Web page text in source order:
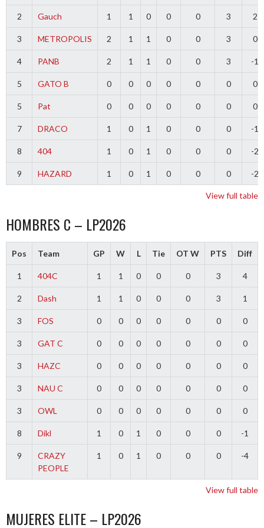
2 Gauch 1 1 0 0 0 3 2
3 METROPOLIS 2 1 1 0 0 3 0
4 PANB 2 1 1 0 0 3 -1
5 GATO B 0 0 0 0 0 0 0
5 Pat 0 0 0 0 0 0 0
7 DRACO 1 0 1 0 0 0 -1
8 404 1 0 1 0 0 0 -2
9 HAZARD 1 0 1 0 0 0 -2
View full table
HOMBRES C – LP2026
Pos Team GP W L Tie OT W PTS Diff
1 404C 1 1 0 0 0 3 4
2 Dash 1 1 0 0 0 3 1
3 FOS 0 0 0 0 0 0 0
3 GAT C 0 0 0 0 0 0 0
3 HAZC 0 0 0 0 0 0 0
3 NAU C 0 0 0 0 0 0 0
3 OWL 0 0 0 0 0 0 0
8 Dikl 1 0 1 0 0 0 -1
9
CRAZY
PEOPLE
1 0 1 0 0 0 -4
View full table
MUJERES ELITE – LP2026